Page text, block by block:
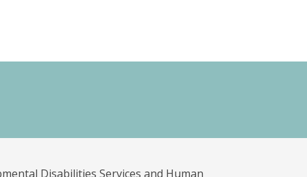
Disabilities Services and Human